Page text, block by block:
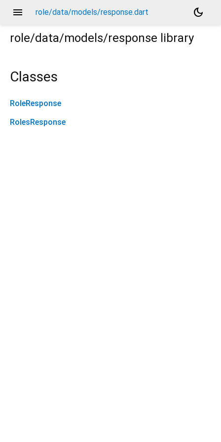
menu role/data/models/response.dart
dark_mode
role/data/models/response library
Classes
RoleResponse
RolesResponse